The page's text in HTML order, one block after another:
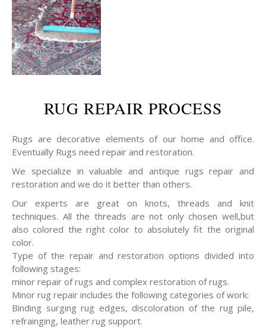
RUG REPAIR PROCESS
Rugs are decorative elements of our home and office.
Eventually Rugs need repair and restoration.
We specialize in valuable and antique rugs repair and
restoration and we do it better than others.
Our experts are great on knots, threads and knit
techniques. All the threads are not only chosen well,but
also colored the right color to absolutely fit the original
color.
Type of the repair and restoration options divided into
following stages:
minor repair of rugs and complex restoration of rugs.
Minor rug repair includes the following categories of work:
Binding surging rug edges, discoloration of the rug pile,
refrainging, leather rug support.